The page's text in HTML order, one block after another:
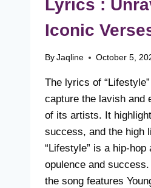
Lyrics :
Iconic
By Jaqline October 5,
The lyrics of
capture the lavish and
of its artists. It
success, and the high
“Lifestyle” is a hip-
opulence and
the song features